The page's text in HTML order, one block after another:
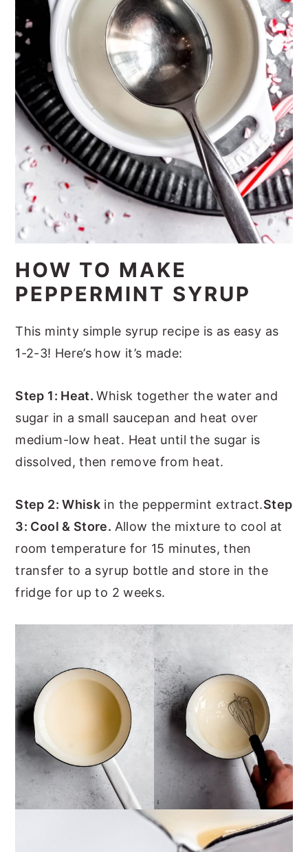
HOW TO MAKE
PEPPERMINT SYRUP
This minty simple syrup recipe is as easy as
1-2-3! Here’s how it’s made:
Step 1: Heat.Whisk together the water and
sugar in a small saucepan and heat over
medium-low heat. Heat until the sugar is
dissolved, then remove from heat.
Step 2: Whisk in the peppermint extract.Step
3: Cool & Store. Allow the mixture to cool at
room temperature for 15 minutes, then
transfer to a syrup bottle and store in the
fridge for up to 2 weeks.